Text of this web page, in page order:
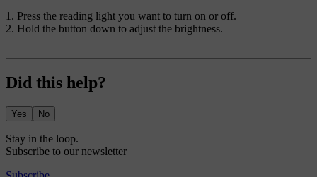
Press the reading light you want to turn on or off.
Hold the button down to adjust the brightness.
Did this help?
Yes No